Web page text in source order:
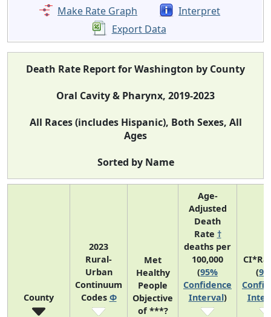
Make Rate Graph
Interpret
Export Data
Death Rate Report for Washington by County
Oral Cavity & Pharynx, 2019-2023
All Races (includes Hispanic), Both Sexes, All
Ages
Sorted by Name
County
2023
Rural-
Urban
Continuum
Codes Φ
Met
Healthy
People
Objective
of ***?
Age-
Adjusted
Death
Rate †
deaths per
100,000
(95%
Confidence
Interval)
(